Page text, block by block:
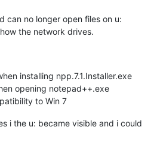
can no longer open files on u:
the network drives.
installing npp.7.1.Installer.exe
opening notepad++.exe
to Win 7
i the u: became visible and i could